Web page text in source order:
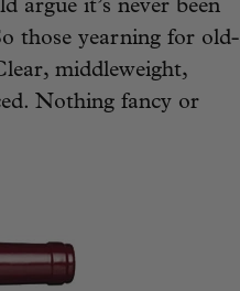
argue it’s never been
those yearning for old-
middleweight,
Nothing fancy or